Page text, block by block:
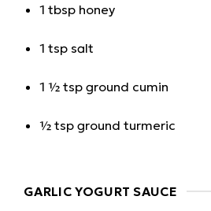
1 tbsp honey
1 tsp salt
1 ½ tsp ground cumin
½ tsp ground turmeric
GARLIC YOGURT SAUCE